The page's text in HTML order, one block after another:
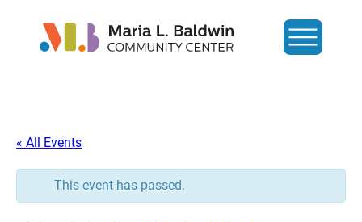
« All Events
This event has passed.